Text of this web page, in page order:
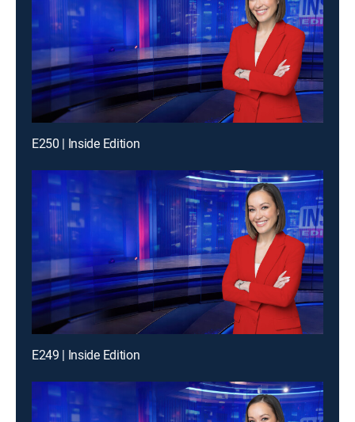
E250 | Inside Edition
E249 | Inside Edition